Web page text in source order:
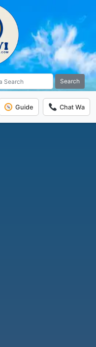
Search
Guide Chat Wa